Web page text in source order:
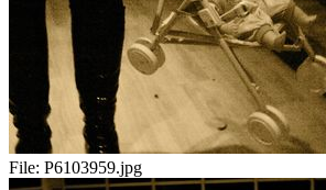
File: P6103959.jpg